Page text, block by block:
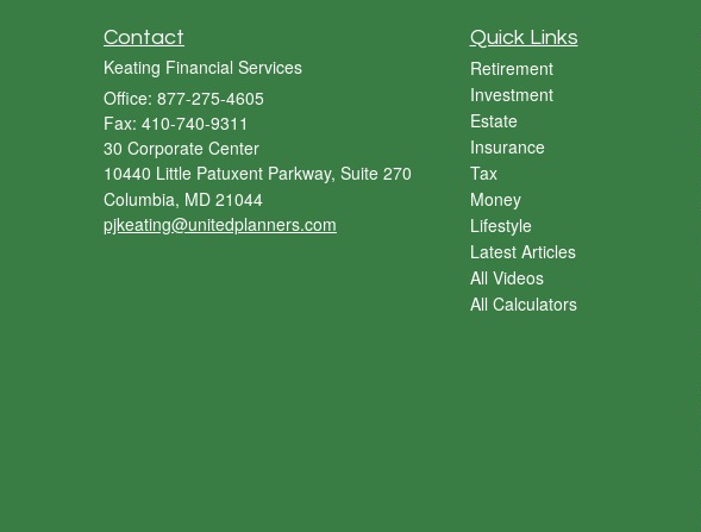
Contact
Keating Financial Services
Office: 877-275-4605
Fax: 410-740-9311
30 Corporate Center
10440 Little Patuxent Parkway, Suite 270
Columbia, MD 21044
pjkeating@unitedplanners.com
Quick Links
Retirement
Investment
Estate
Insurance
Tax
Money
Lifestyle
Latest Articles
All Videos
All Calculators